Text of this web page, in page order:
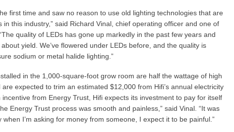
first time and saw no reason to use old lighting technologies that are
in this industry,” said Richard Vinal, chief operating officer and one of
quality of LEDs has gone up markedly in the past few years and
yield. We’ve flowered under LEDs before, and the quality is
sodium or metal halide lighting.”
in the 1,000-square-foot grow room are half the wattage of high
expected to trim an estimated $12,000 from Hifi’s annual electricity
from Energy Trust, Hifi expects its investment to pay for itself
Energy Trust process was smooth and painless,” said Vinal. “It was
I’m asking for money from someone, I expect it to be painful.”